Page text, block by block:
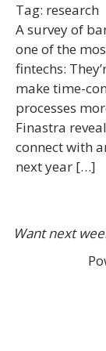
Tag: research
A survey of
one of the
fintechs:
make time-
processes
Finastra
connect with
next year […]
Want next